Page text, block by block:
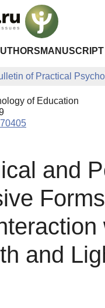
of Practical
of Education
and
and